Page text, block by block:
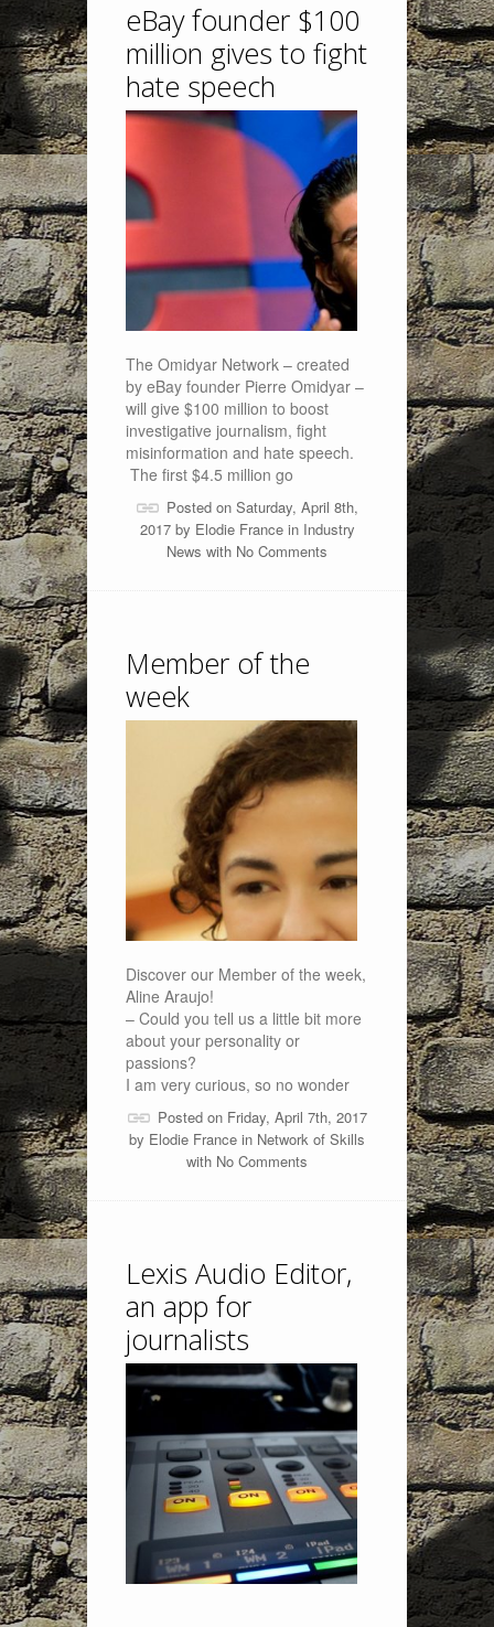
eBay founder $100
million gives to fight
hate speech
The Omidyar Network – created
by eBay founder Pierre Omidyar –
will give $100 million to boost
investigative journalism, fight
misinformation and hate speech.
The first $4.5 million go
Posted on Saturday, April 8th,
2017 by Elodie Francein Industry
News with No Comments
Member of the
week
Discover our Member of the week,
Aline Araujo!
– Could you tell us a little bit more
about your personality or
passions?
I am very curious, so no wonder
Posted on Friday, April 7th, 2017
by Elodie France in Network of Skills
with No Comments
Lexis Audio Editor,
an app for
journalists